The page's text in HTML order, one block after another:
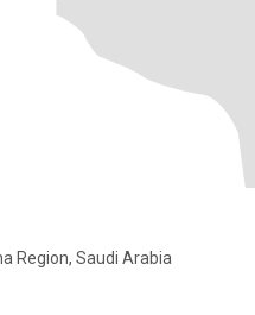
Region, Saudi Arabia